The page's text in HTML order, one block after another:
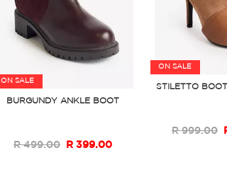
ON SALE
BURGUNDY ANKLE BOOT
R 499.00 R 399.00
ON SALE
STILETTO
R 999.00